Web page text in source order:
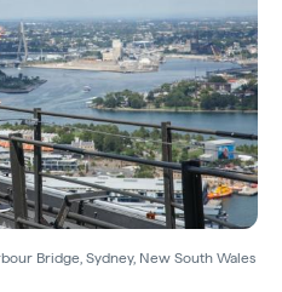
Bridge, Sydney, New South Wales